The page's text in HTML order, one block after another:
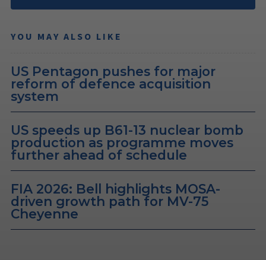
YOU MAY ALSO LIKE
US Pentagon pushes for major
reform of defence acquisition
system
US speeds up B61-13 nuclear bomb
production as programme moves
further ahead of schedule
FIA 2026: Bell highlights MOSA-
driven growth path for MV-75
Cheyenne